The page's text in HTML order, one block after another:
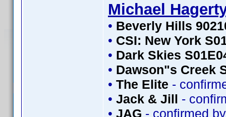
Michael
• Beverly Hills
• CSI: New York
• Dark Skies
• Dawson"s Creek
• The Elite -
• Jack & Jill -
• JAG - confirmed